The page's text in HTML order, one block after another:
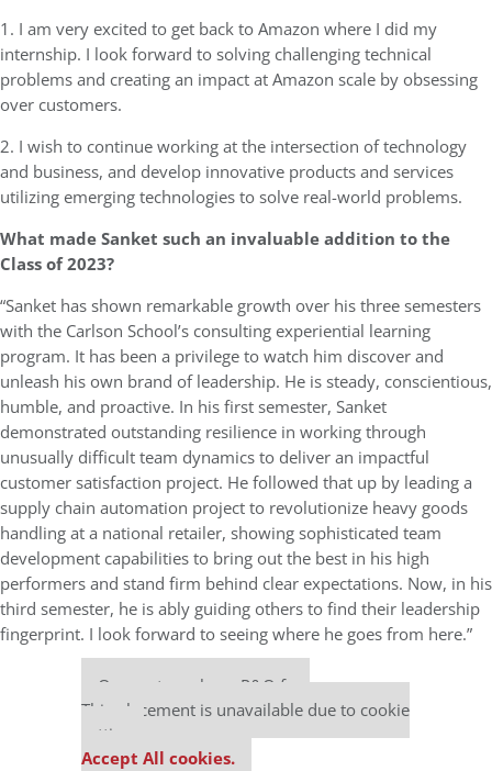
1. I am very excited to get back to Amazon where I did my
internship. I look forward to solving challenging technical
problems and creating an impact at Amazon scale by obsessing
over customers.
2. I wish to continue working at the intersection of technology
and business, and develop innovative products and services
utilizing emerging technologies to solve real-world problems.
What made Sanket such an invaluable addition to the
Class of 2023?
“Sanket has shown remarkable growth over his three semesters
with the Carlson School’s consulting experiential learning
program. It has been a privilege to watch him discover and
unleash his own brand of leadership. He is steady, conscientious,
humble, and proactive. In his first semester, Sanket
demonstrated outstanding resilience in working through
unusually difficult team dynamics to deliver an impactful
customer satisfaction project. He followed that up by leading a
supply chain automation project to revolutionize heavy goods
handling at a national retailer, showing sophisticated team
development capabilities to bring out the best in his high
performers and stand firm behind clear expectations. Now, in his
third semester, he is ably guiding others to find their leadership
fingerprint. I look forward to seeing where he goes from here.”
Our partners keep P&Q free
This placement is unavailable due to cookie
settings.
Accept All cookies.